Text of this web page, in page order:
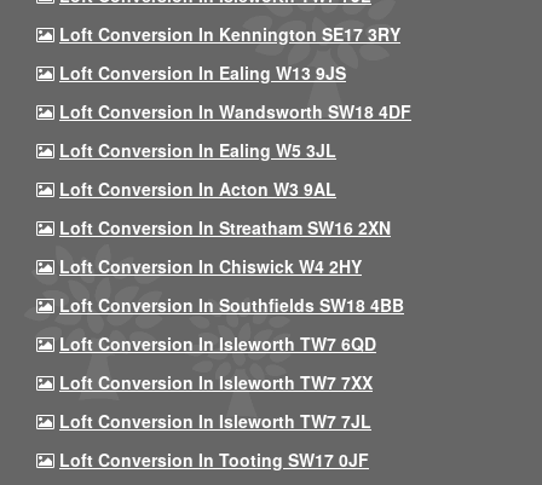
Loft Conversion In Kennington SE17 3RY
Loft Conversion In Ealing W13 9JS
Loft Conversion In Wandsworth SW18 4DF
Loft Conversion In Ealing W5 3JL
Loft Conversion In Acton W3 9AL
Loft Conversion In Streatham SW16 2XN
Loft Conversion In Chiswick W4 2HY
Loft Conversion In Southfields SW18 4BB
Loft Conversion In Isleworth TW7 6QD
Loft Conversion In Isleworth TW7 7XX
Loft Conversion In Isleworth TW7 7JL
Loft Conversion In Tooting SW17 0JF